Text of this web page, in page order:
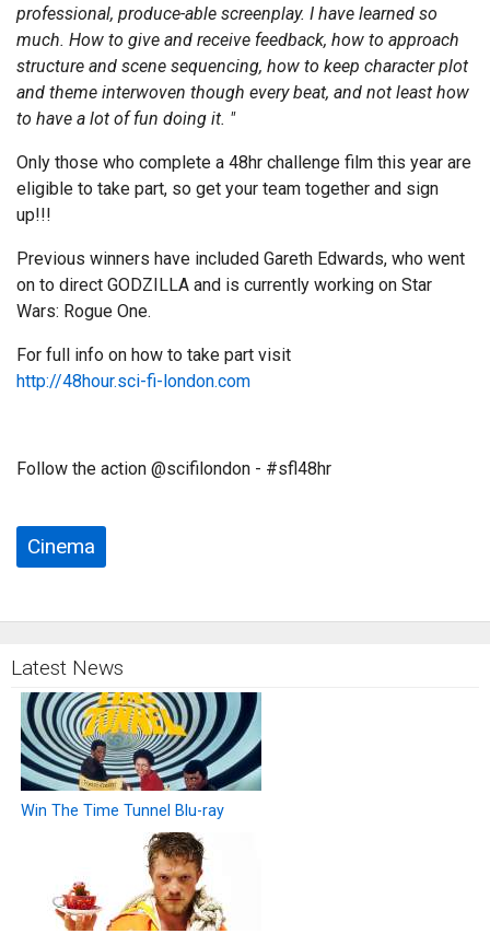
professional, produce-able screenplay. I have learned so
much. How to give and receive feedback, how to approach
structure and scene sequencing, how to keep character plot
and theme interwoven though every beat, and not least how
to have a lot of fun doing it. "
Only those who complete a 48hr challenge film this year are
eligible to take part, so get your team together and sign
up!!!
Previous winners have included Gareth Edwards, who went
on to direct GODZILLA and is currently working on Star
Wars: Rogue One.
For full info on how to take part visit
http://48hour.sci-fi-london.com
Follow the action @scifilondon - #sfl48hr
Cinema
Latest News
Win The Time Tunnel Blu-ray